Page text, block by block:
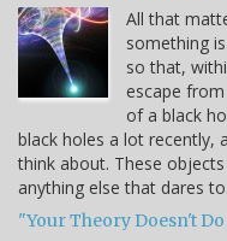
All that
something
so that,
escape
of a black
black holes a lot recently,
think about. These
anything else that dares
"Your Theory Doesn't